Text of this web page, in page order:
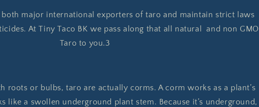
both major international exporters of taro and maintain strict laws
At Tiny Taco BK we pass along that all natural and non GMO
Taro to you.3
roots or bulbs, taro are actually corms. A corm works as a plant’s
like a swollen underground plant stem. Because it’s underground,